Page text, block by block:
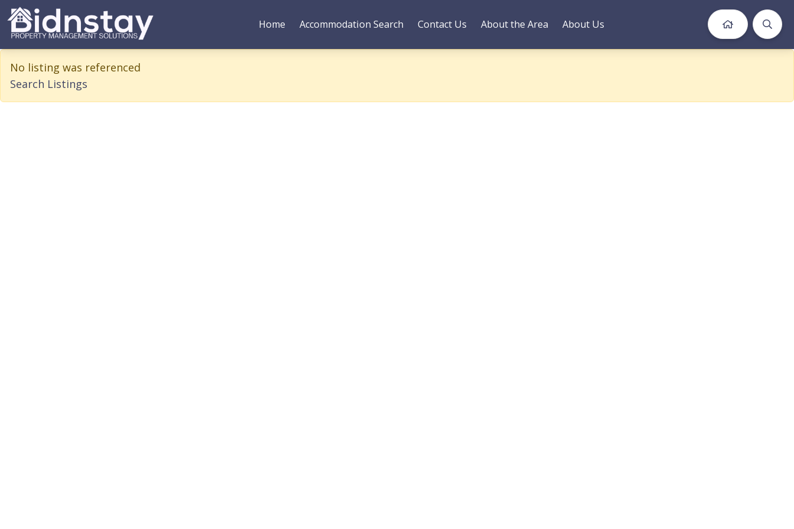
BidnStay
Property Management Solutions
Home Accommodation Search Contact Us About the Area About Us
No listing was referenced
Search Listings